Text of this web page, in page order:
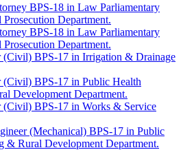
BPS-18 in Law Parliamentary
Department.
BPS-18 in Law Parliamentary
Department.
(Civil) BPS-17 in Irrigation & Drainage
(Civil) BPS-17 in Public Health
Development Department.
(Civil) BPS-17 in Works & Service
(Mechanical) BPS-17 in Public
& Rural Development Department.